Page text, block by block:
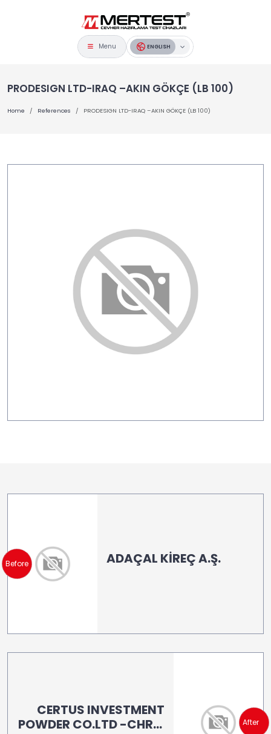
Menu ENGLISH
PRODESIGN LTD-IRAQ –AKIN GÖKÇE (LB 100)
Home References PRODESIGN LTD-IRAQ –AKIN GÖKÇE (LB 100)
Before ADAÇAL KİREÇ A.Ş.
CERTUS INVESTMENT
POWDER CO.LTD -CHRIS
After